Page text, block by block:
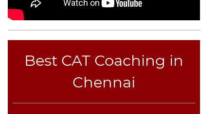
Best CAT Coaching in
Chennai